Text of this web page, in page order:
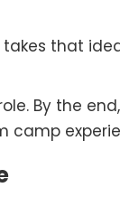
takes that
By the
camp